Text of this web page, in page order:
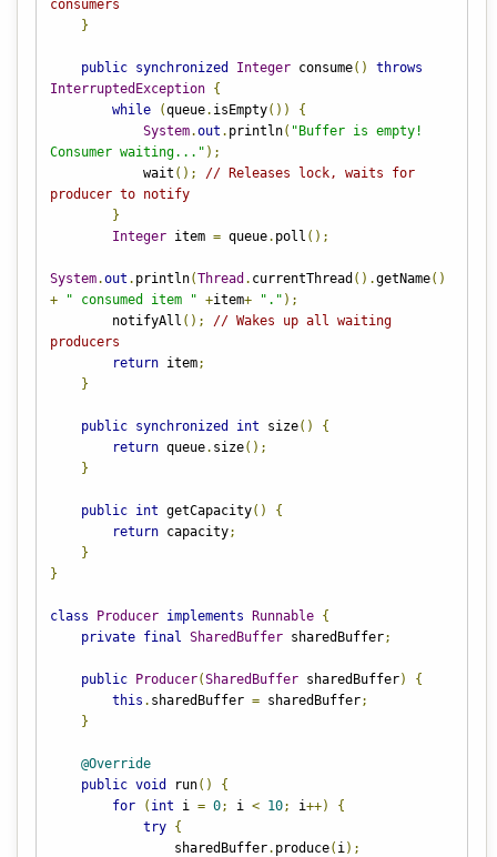
consumers
}
public synchronized Integer consume()
throws
InterruptedException {
while
(queue. isEmpty())
{
System.out . println( "Buffer is empty!
Consumer waiting..." );
            wait
();
// Releases lock, waits for
producer to notify
}
Integer item = queue. poll ();
System.out . println(Thread . currentThread ().getName()
+
" consumed item " +item+ "." );
        notifyAll
();
// Wakes up all waiting
producers
return item;
}
public synchronized int size()
{
return queue. size();
}
public int getCapacity()
{
return capacity;
}
}
class Producer implements Runnable {
private final SharedBuffer sharedBuffer;
public Producer(SharedBuffer sharedBuffer)
{
this . sharedBuffer = sharedBuffer;
}
@Override
public void run()
{
for
( int i = 0; i < 10; i++)
{
try {
                sharedBuffer
. produce( i );